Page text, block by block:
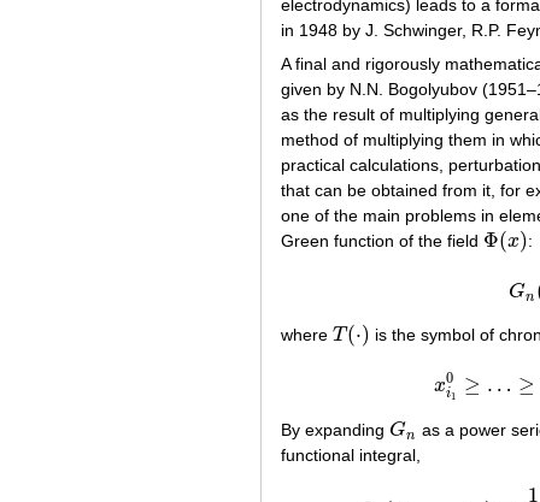
electrodynamics) leads to a
in 1948 by J. Schwinger, R.P.
A final and rigorously
given by N.N. Bogolyubov
as the result of multiplying
method of multiplying them in
practical calculations,
that can be obtained from it, for
one of the main problems in
Green function of the field Φ(x)
Φ(x) :
Gn
where T (⋅)
T(⋅ ) is the symbol of
x0
i1 ≥ … ≥x
By expanding Gn
Gn as a power
functional integral,
1